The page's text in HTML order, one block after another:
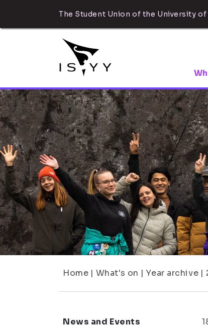
The Student Union of the University of
Home | What's on | Year archive |
News and Events